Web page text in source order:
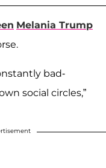
Melania Trump
bad-
social circles,”